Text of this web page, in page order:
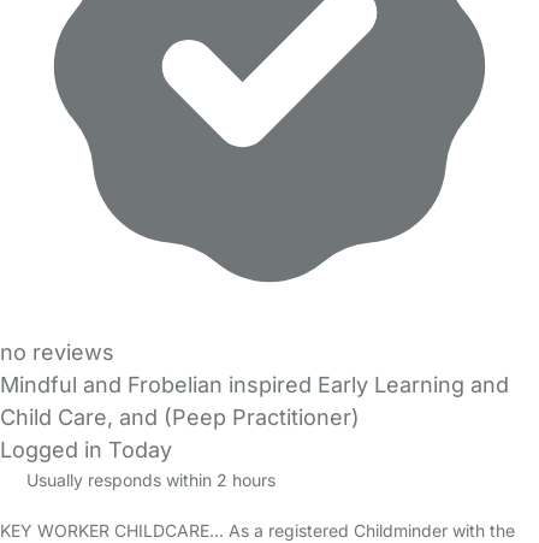
no reviews
Mindful and Frobelian inspired Early Learning and
Child Care, and (Peep Practitioner)
Logged in Today
Usually responds within 2 hours
KEY WORKER CHILDCARE... As a registered Childminder with the